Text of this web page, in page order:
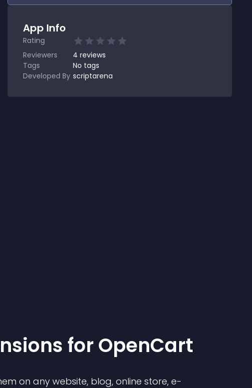
App Info
Rating
Reviewers
4 reviews
Tags
No tags
Developed By scriptarena
s for OpenCart
on any website, blog, online store, e-